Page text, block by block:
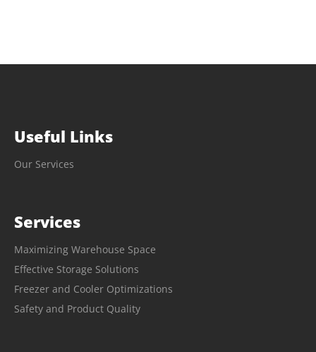
Useful Links
Our Services
Services
Maximizing Warehouse Space
Effective Storage Solutions
Freezer and Cooler Optimizations
Safety and Product Quality